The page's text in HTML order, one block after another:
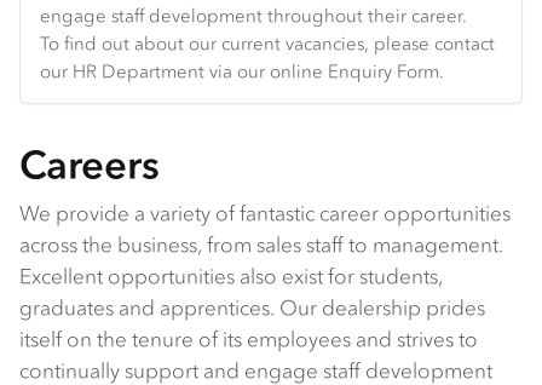
engage staff development throughout their career.
To find out about our current vacancies, please contact
our HR Department via our online Enquiry Form.
Careers
We provide a variety of fantastic career opportunities
across the business, from sales staff to management.
Excellent opportunities also exist for students,
graduates and apprentices. Our dealership prides
itself on the tenure of its employees and strives to
continually support and engage staff development